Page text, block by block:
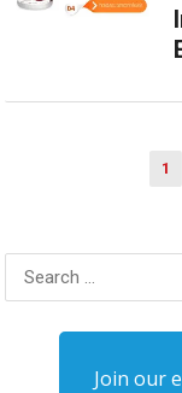
1
Search
for:
Join our